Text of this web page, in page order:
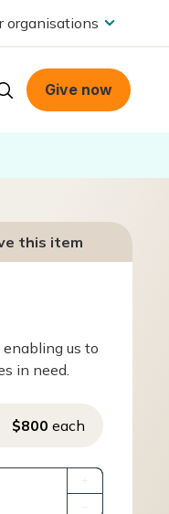
organisations
Give now
this item
enabling us to
in need.
$800 each